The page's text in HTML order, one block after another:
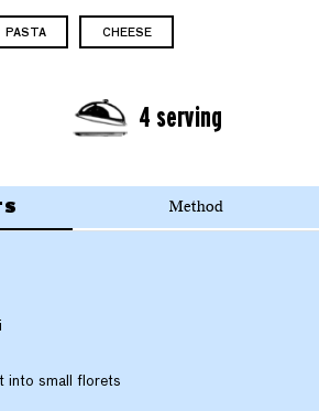
PASTA CHEESE
4 serving
Method
into small florets